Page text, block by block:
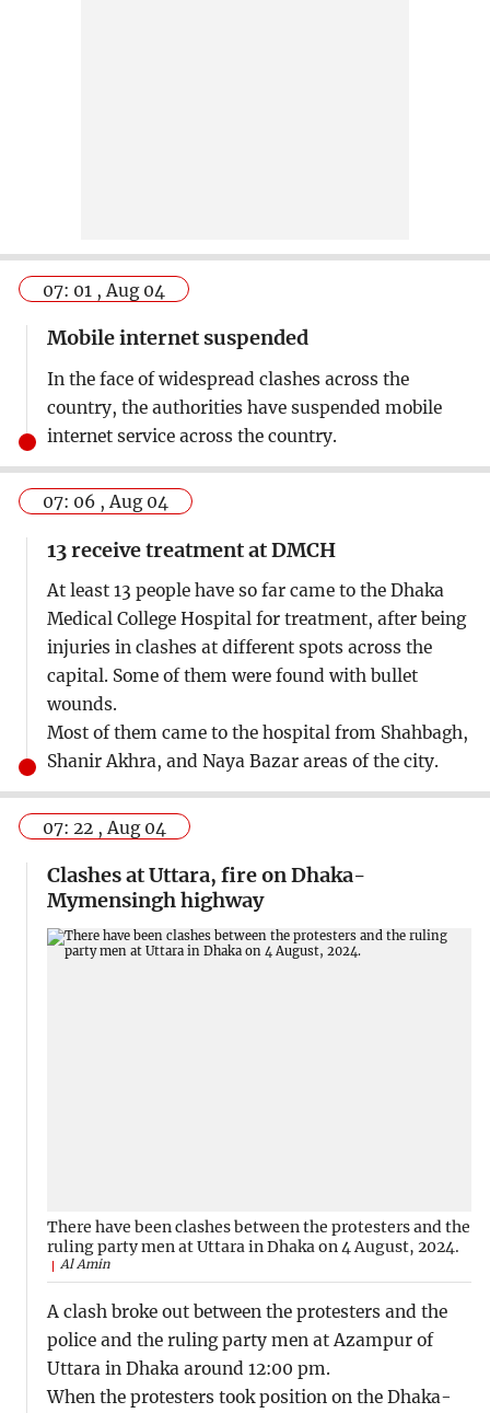
07: 01 , Aug 04
Mobile internet suspended
In the face of widespread clashes across the
country, the authorities have suspended mobile
internet service across the country.
07: 06 , Aug 04
13 receive treatment at DMCH
At least 13 people have so far came to the Dhaka
Medical College Hospital for treatment, after being
injuries in clashes at different spots across the
capital. Some of them were found with bullet
wounds.
Most of them came to the hospital from Shahbagh,
Shanir Akhra, and Naya Bazar areas of the city.
07: 22 , Aug 04
Clashes at Uttara, fire on Dhaka-
Mymensingh highway
There have been clashes between the protesters and the
ruling party men at Uttara in Dhaka on 4 August, 2024.
Al Amin
A clash broke out between the protesters and the
police and the ruling party men at Azampur of
Uttara in Dhaka around 12:00 pm.
When the protesters took position on the Dhaka-